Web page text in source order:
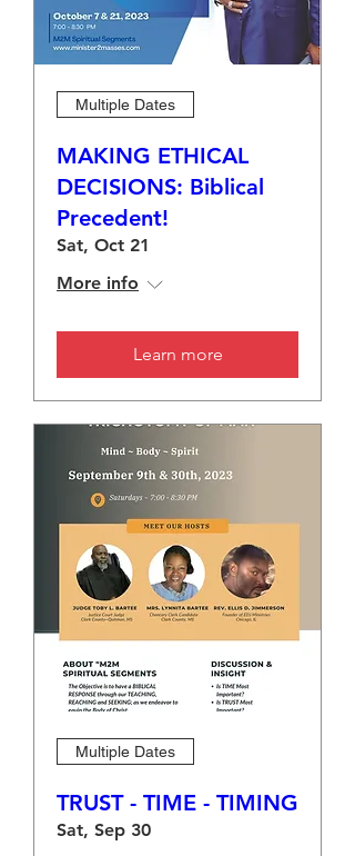
Multiple Dates
MAKING ETHICAL
DECISIONS: Biblical
Precedent!
Sat, Oct 21
More info
Learn more
Multiple Dates
TRUST - TIME - TIMING
Sat, Sep 30